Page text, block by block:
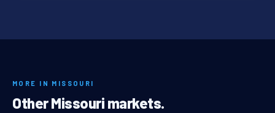
MORE IN MISSOURI
Other Missouri markets.